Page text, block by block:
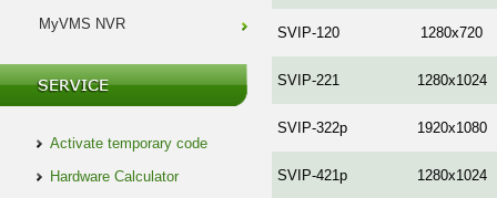
MyVMS NVR
Activate temporary code
Hardware Calculator
SVIP-120 1280x720
SVIP-221 1280x1024
SVIP-322p 1920x1080
SVIP-421p 1280x1024